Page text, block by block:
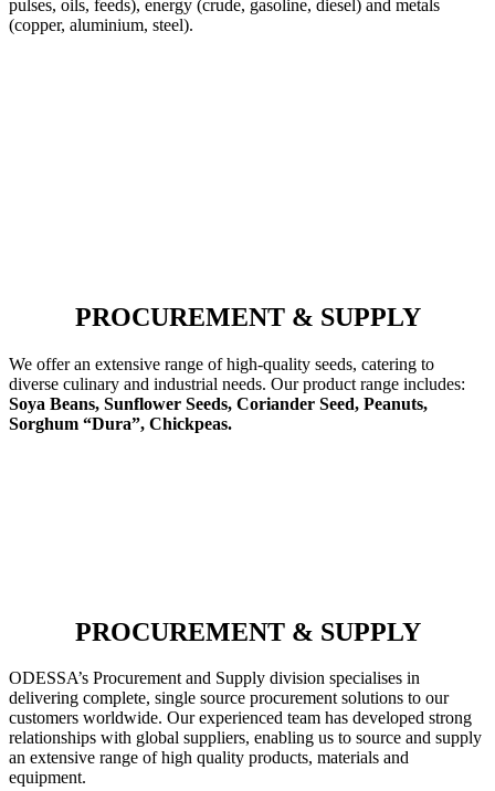
pulses, oils, feeds), energy (crude, gasoline, diesel) and metals
(copper, aluminium, steel).
PROCUREMENT & SUPPLY
We offer an extensive range of high-quality seeds, catering to
diverse culinary and industrial needs. Our product range includes:
Soya Beans, Sunflower Seeds, Coriander Seed, Peanuts,
Sorghum “Dura”, Chickpeas.
PROCUREMENT & SUPPLY
ODESSA’s Procurement and Supply division specialises in
delivering complete, single source procurement solutions to our
customers worldwide. Our experienced team has developed strong
relationships with global suppliers, enabling us to source and supply
an extensive range of high quality products, materials and
equipment.